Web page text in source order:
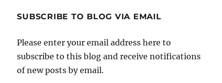
SUBSCRIBE TO BLOG VIA EMAIL
Please enter your email address here to
subscribe to this blog and receive notifications
of new posts by email.